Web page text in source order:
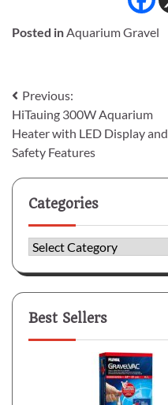
Posted inAquarium Gravel
Post
navigation
Previous:
HiTauing 300W Aquarium
Heater with LED Display and
Safety Features
Categories
Categories
Best Sellers